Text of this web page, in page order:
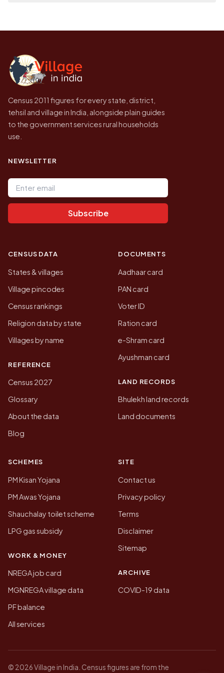
Census of India for 2011. This is an
government website.
Census 2011 figures for every state, district,
tehsil and village in India, alongside plain guides
to the government services rural households
use.
NEWSLETTER
Email address
Subscribe
CENSUS DATA
States & villages
Village pincodes
Census rankings
Religion data by state
Villages by name
REFERENCE
Census 2027
Glossary
About the data
Blog
DOCUMENTS
Aadhaar card
PAN card
Voter ID
Ration card
e-Shram card
Ayushman card
LAND RECORDS
Bhulekh land records
Land documents
SCHEMES
PM Kisan Yojana
PM Awas Yojana
Shauchalay toilet scheme
LPG gas subsidy
WORK & MONEY
NREGA job card
MGNREGA village data
PF balance
All services
SITE
Contact us
Privacy policy
Terms
Disclaimer
Sitemap
ARCHIVE
COVID-19 data
© 2026 Village in India. Census figures are from the